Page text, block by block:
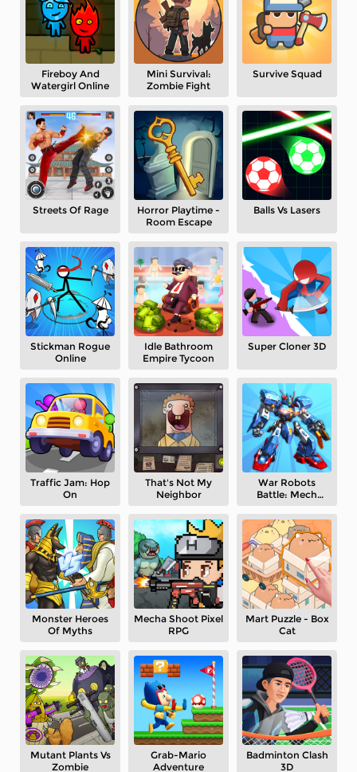
Fireboy And
Watergirl Online
Mini Survival:
Zombie Fight
Survive Squad
Streets Of Rage
Horror Playtime -
Room Escape
Balls Vs Lasers
Stickman Rogue
Online
Idle Bathroom
Empire Tycoon
Super Cloner 3D
Traffic Jam: Hop
On
That's Not My
Neighbor
War Robots
Battle: Mech
Monster Heroes
Of Myths
Mecha Shoot Pixel
RPG
Mart Puzzle - Box
Cat
Mutant Plants Vs
Zombie
Grab-Mario
Adventure
Badminton Clash
3D